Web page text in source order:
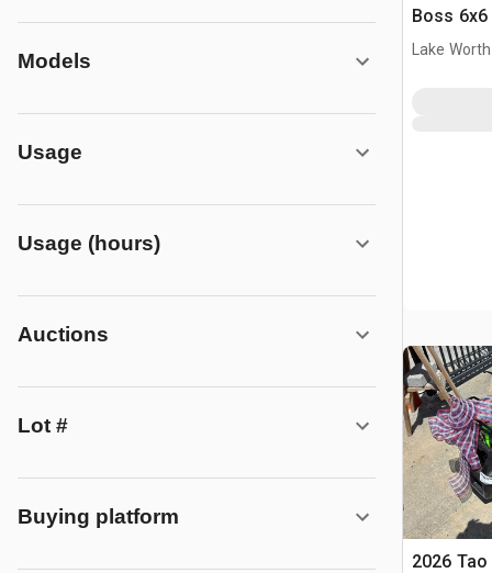
Models
Usage
Usage (hours)
Auctions
Lot #
Buying platform
Boss 6x6
Lake
2026